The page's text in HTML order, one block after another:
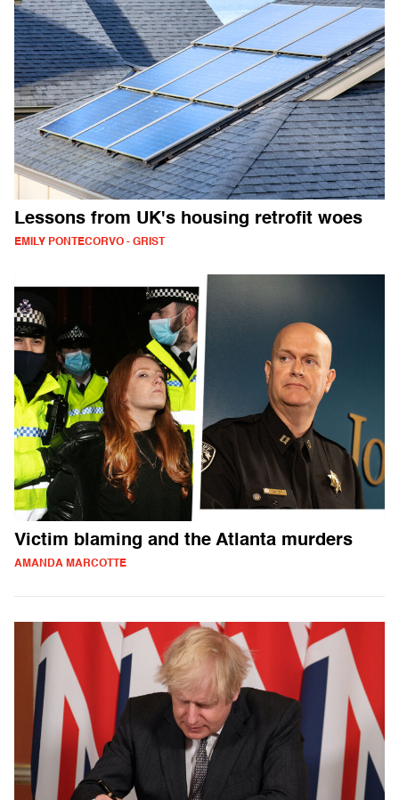
Lessons from UK's housing retrofit woes
EMILY PONTECORVO - GRIST
Victim blaming and the Atlanta murders
AMANDA MARCOTTE